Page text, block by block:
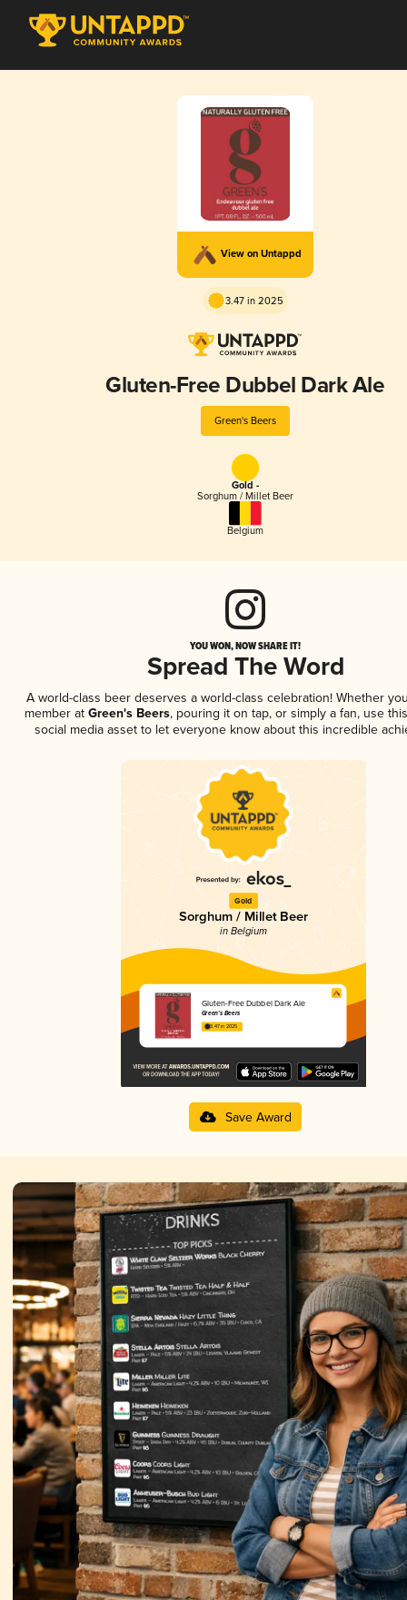
View on Untappd
3.47 in 2025
Gluten-Free Dubbel Dark Ale
Green's Beers
Gold -
Sorghum / Millet Beer
Belgium
YOU WON, NOW SHARE IT!
Spread The Word
A world-class beer deserves a world-class celebration! Whether
member atGreen's Beers, pouring it on tap, or simply a fan, use
social media asset to let everyone know about this incredible
Gold
Sorghum / Millet Beer
in Belgium
Gluten-Free Dubbel Dark Ale
Green's Beers
3.47 in 2025
Save Award